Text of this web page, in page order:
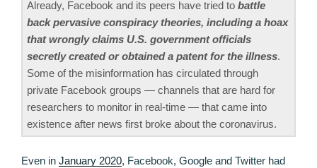
Already, Facebook and its peers have tried to battle
back pervasive conspiracy theories, including a hoax
that wrongly claims U.S. government officials
secretly created or obtained a patent for the illness.
Some of the misinformation has circulated through
private Facebook groups — channels that are hard for
researchers to monitor in real-time — that came into
existence after news first broke about the coronavirus.
Even in January 2020, Facebook, Google and Twitter had